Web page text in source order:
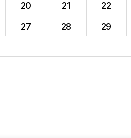
20 21 22
27 28 29